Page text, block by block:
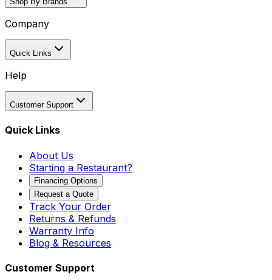
Company
Quick Links
Help
Customer Support
Quick Links
About Us
Starting a Restaurant?
Financing Options
Request a Quote
Track Your Order
Returns & Refunds
Warranty Info
Blog & Resources
Customer Support